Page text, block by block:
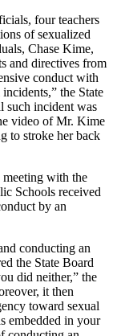
four teachers
of sexualized
Chase Kime,
and directives from
conduct with
the State
such incident was
video of Mr. Kime
to stroke her back
with the
Schools received
by an
conducting an
the State Board
did neither,” the
it then
toward sexual
embedded in your